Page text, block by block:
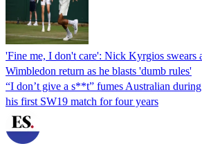
'Fine me, I don't care': Nick Kyrgios swears
Wimbledon return as he blasts 'dumb rules'
“I don’t give a s**t” fumes Australian during
his first SW19 match for four years